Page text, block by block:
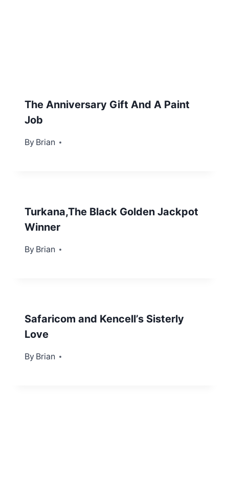
The Anniversary Gift And A Paint
Job
By Brian
September 15, 2012
Turkana,The Black Golden Jackpot
Winner
By Brian
April 4, 2012
Safaricom and Kencell’s Sisterly
Love
By Brian
March 26, 2012